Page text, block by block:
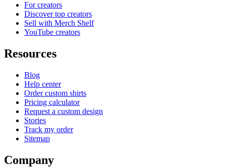
For creators
Discover top creators
Sell with Merch Shelf
YouTube creators
Resources
Blog
Help center
Order custom shirts
Pricing calculator
Request a custom design
Stories
Track my order
Sitemap
Company